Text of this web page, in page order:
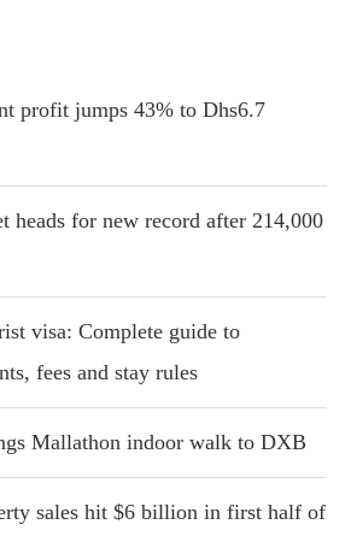
profit jumps 43% to Dhs6.7
heads for new record after 214,000
visa: Complete guide to
fees and stay rules
Mallathon indoor walk to DXB
sales hit $6 billion in first half of